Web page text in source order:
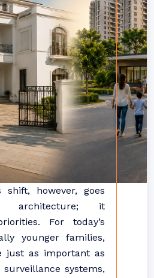
however, goes
architecture; it
For today’s
younger families,
just as important as
surveillance systems,